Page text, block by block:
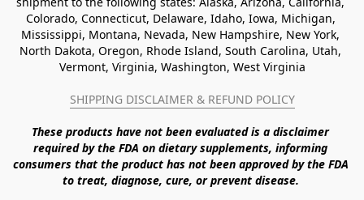
Colorado, Connecticut, Delaware, Idaho, Iowa, Michigan,
Mississippi, Montana, Nevada, New Hampshire, New York,
North Dakota, Oregon, Rhode Island, South Carolina, Utah,
Vermont, Virginia, Washington, West Virginia
SHIPPING DISCLAIMER & REFUND POLICY
These products have not been evaluated is a disclaimer
required by the FDA on dietary supplements, informing
consumers that the product has not been approved by the FDA
to treat, diagnose, cure, or prevent disease.